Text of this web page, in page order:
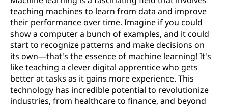
n
teaching machines to learn from data and improve
their performance over time. Imagine if you could
show a computer a bunch of examples, and it could
start to recognize patterns and make decisions on
its own—that's the essence of machine learning! It's
like teaching a clever digital apprentice who gets
better at tasks as it gains more experience. This
technology has incredible potential to revolutionize
industries, from healthcare to finance, and beyond